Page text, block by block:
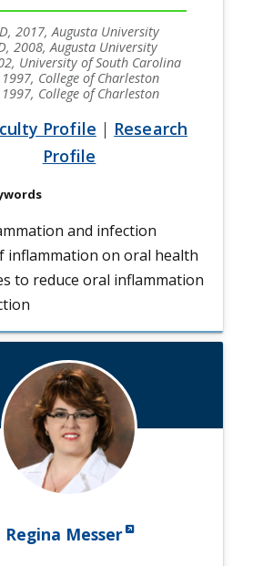
2017, Augusta University
2008, Augusta University
University of South Carolina
College of Charleston
1997, College of Charleston
Profile | Research
Profile
and infection
inflammation on oral health
to reduce oral inflammation
Regina Messer